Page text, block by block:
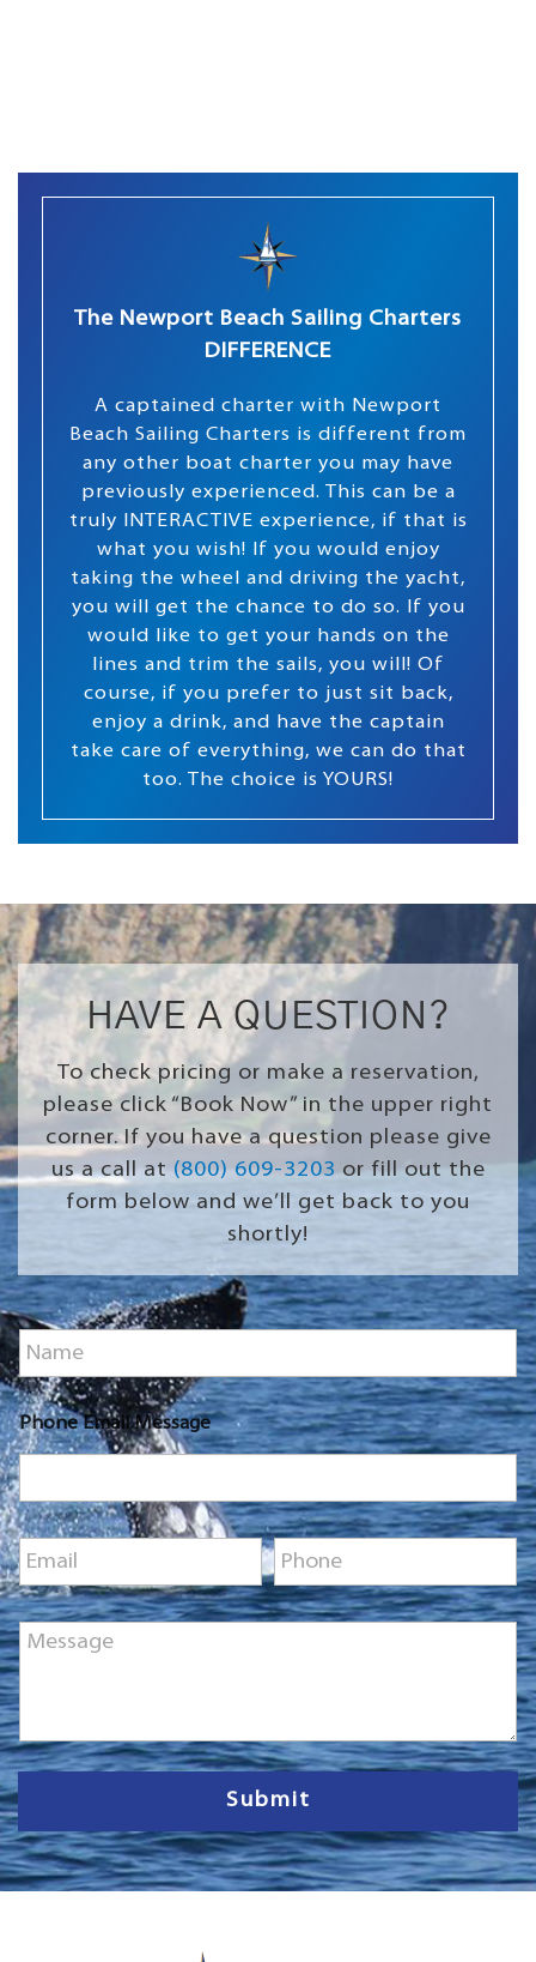
The Newport Beach Sailing Charters
DIFFERENCE
A captained charter with Newport
Beach Sailing Charters is different from
any other boat charter you may have
previously experienced. This can be a
truly INTERACTIVE experience, if that is
what you wish! If you would enjoy
taking the wheel and driving the yacht,
you will get the chance to do so. If you
would like to get your hands on the
lines and trim the sails, you will! Of
course, if you prefer to just sit back,
enjoy a drink, and have the captain
take care of everything, we can do that
too. The choice is YOURS!
HAVE A QUESTION?
To check pricing or make a reservation,
please click “Book Now” in the upper right
corner. If you have a question please give
us a call at(800) 609-3203or fill out the
form below and we’ll get back to you
shortly!
N
a
m
e
*
Phone Email Message
E
m
a
i
l
*
P
h
o
n
M
e
s
s
a
g
e
Submit